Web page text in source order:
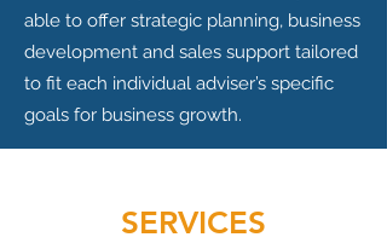
able to offer strategic planning, business
development and sales support tailored
to fit each individual adviser’s specific
goals for business growth.
SERVICES